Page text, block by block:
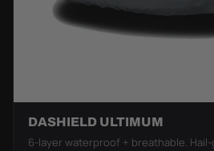
DASHIELD ULTIMUM
6-layer waterproof + breathable. Hail-